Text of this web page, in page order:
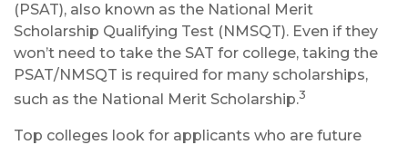
(PSAT), also known as the National Merit
Scholarship Qualifying Test (NMSQT). Even if they
won’t need to take the SAT for college, taking the
PSAT/NMSQT is required for many scholarships,
such as the National Merit Scholarship.3
Top colleges look for applicants who are future